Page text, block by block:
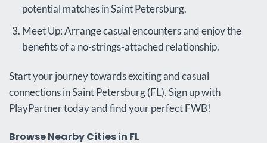
potential matches in Saint Petersburg.
Meet Up: Arrange casual encounters and enjoy the
benefits of a no-strings-attached relationship.
Start your journey towards exciting and casual
connections in Saint Petersburg (FL). Sign up with
PlayPartner today and find your perfect FWB!
Browse Nearby Cities in FL